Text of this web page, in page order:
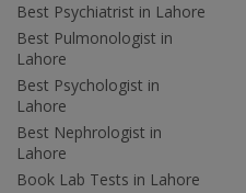
Best Psychiatrist in Lahore
Best Pulmonologist in
Lahore
Best Psychologist in
Lahore
Best Nephrologist in
Lahore
Book Lab Tests in Lahore